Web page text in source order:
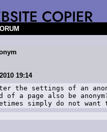
19:14
the settings of an
of a page also be
simply do not